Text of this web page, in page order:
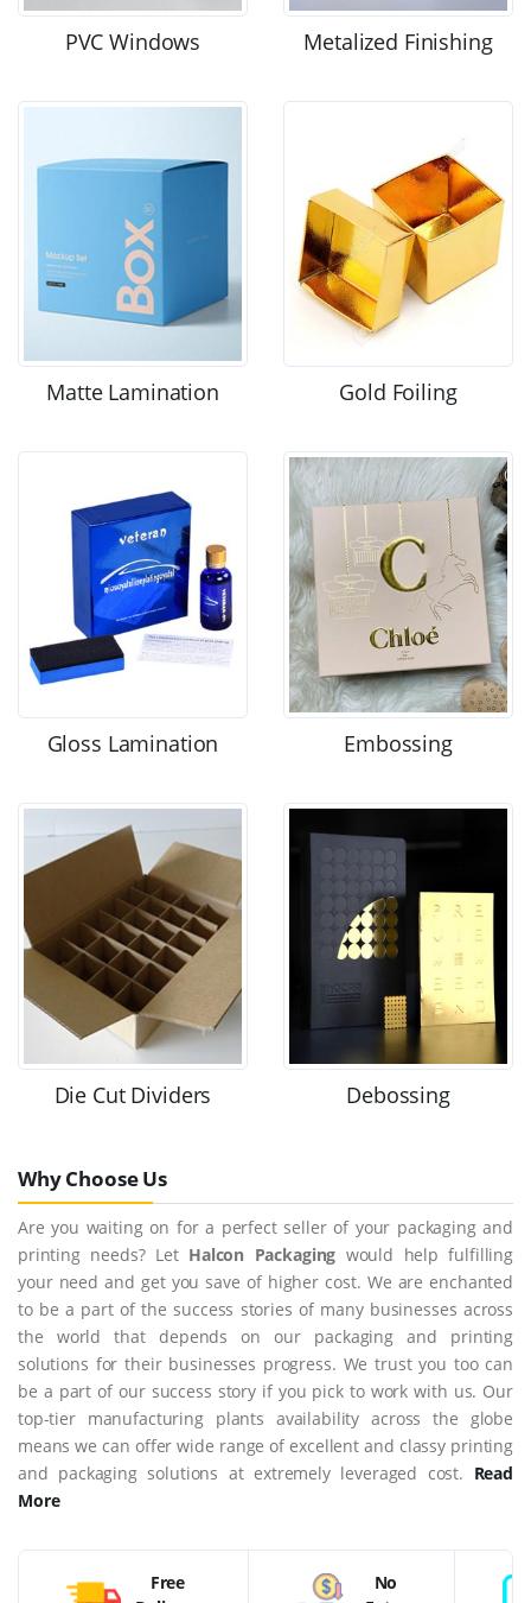
PVC Windows Metalized Finishing
Matte Lamination Gold Foiling
Gloss Lamination Embossing
Die Cut Dividers Debossing
Why Choose Us
Are you waiting on for a perfect seller of your packaging and
printing needs? Let Halcon Packaging would help fulfilling
your need and get you save of higher cost. We are enchanted
to be a part of the success stories of many businesses across
the world that depends on our packaging and printing
solutions for their businesses progress. We trust you too can
be a part of our success story if you pick to work with us. Our
top-tier manufacturing plants availability across the globe
means we can offer wide range of excellent and classy printing
and packaging solutions at extremely leveraged cost. Read
More
Free
No